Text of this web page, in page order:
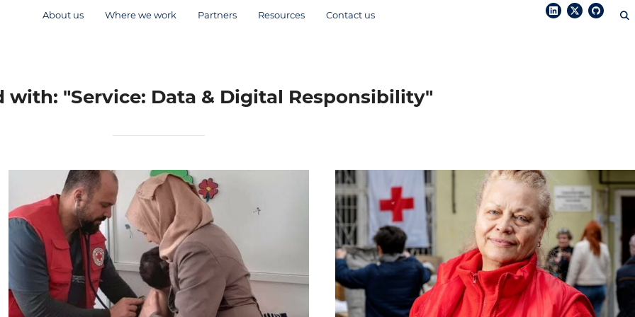
About us Where we work Partners Resources Contact us
with: "Service: Data & Digital Responsibility"